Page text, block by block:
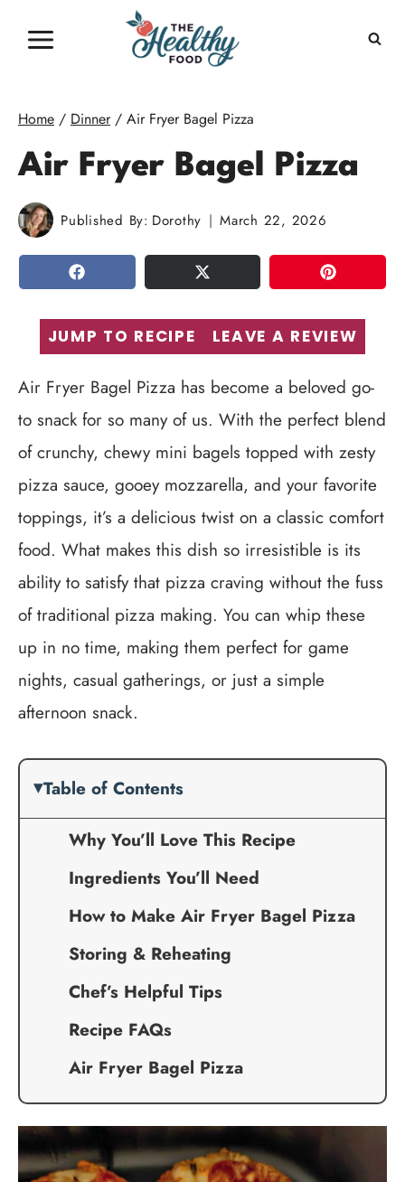
Home / Dinner / Air Fryer Bagel Pizza
Air Fryer Bagel Pizza
Published By: Dorothy March 22, 2026
SHARE TWEET PIN
JUMP TO RECIPE LEAVE A REVIEW
Air Fryer Bagel Pizza has become a beloved go-
to snack for so many of us. With the perfect blend
of crunchy, chewy mini bagels topped with zesty
pizza sauce, gooey mozzarella, and your favorite
toppings, it’s a delicious twist on a classic comfort
food. What makes this dish so irresistible is its
ability to satisfy that pizza craving without the fuss
of traditional pizza making. You can whip these
up in no time, making them perfect for game
nights, casual gatherings, or just a simple
afternoon snack.
Table of Contents
Why You’ll Love This Recipe
Ingredients You’ll Need
How to Make Air Fryer Bagel Pizza
Storing & Reheating
Chef’s Helpful Tips
Recipe FAQs
Air Fryer Bagel Pizza